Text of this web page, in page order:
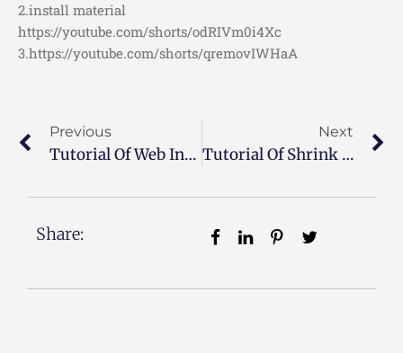
2.install material
https://youtube.com/shorts/odRIVm0i4Xc
3.https://youtube.com/shorts/qremovIWHaA
Previous
Tutorial Of Web Inspection System
Next
Tutorial Of Shrink Sealing Package Machine
Share: